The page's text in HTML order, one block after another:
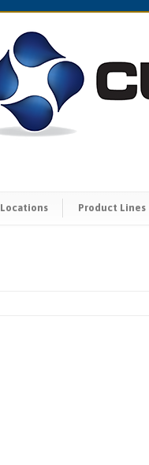
Locations Product Lines